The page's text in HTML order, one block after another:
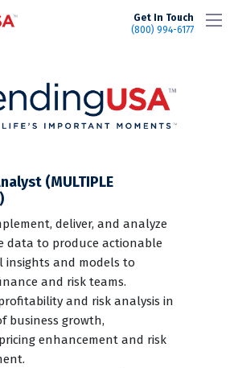
Get In Touch
(800) 994-6177
(MULTIPLE
deliver, and analyze
data to produce actionable
insights and models to
and risk teams.
and risk analysis in
business growth,
enhancement and risk